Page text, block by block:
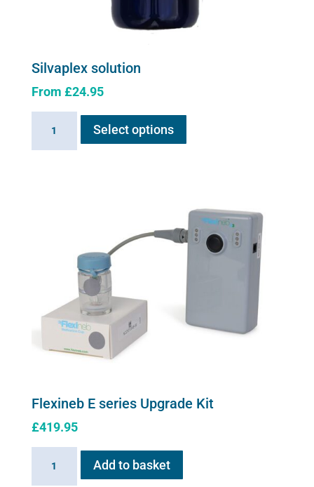
Silvaplex solution
From £24.95
Select options
options
may
chosen
product
Flexineb E series Upgrade Kit
£419.95
Add to basket